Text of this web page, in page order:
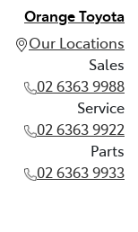
Orange Toyota
Our Locations
Sales
02 6363 9988
Service
02 6363 9922
Parts
02 6363 9933